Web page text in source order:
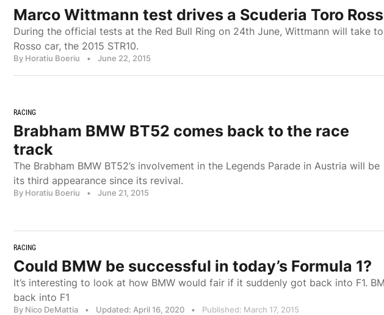
Marco Wittmann test drives a Scuderia Toro
During the official tests at the Red Bull Ring on 24th June, Wittmann will take
Rosso car, the 2015 STR10.
By Horatiu Boeriu • June 22, 2015
RACING
Brabham BMW BT52 comes back to the race
track
The Brabham BMW BT52’s involvement in the Legends Parade in Austria will be
its third appearance since its revival.
By Horatiu Boeriu • June 21, 2015
RACING
Could BMW be successful in today’s Formula 1?
It’s interesting to look at how BMW would fair if it suddenly got back into F1.
back into F1
By Nico DeMattia • Updated: April 16, 2020 • Published: March 17, 2015